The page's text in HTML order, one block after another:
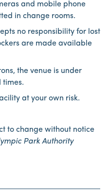
and mobile phone
in change rooms.
no responsibility for lost
are made available
the venue is under
times.
at your own risk.
to change without notice
Park Authority